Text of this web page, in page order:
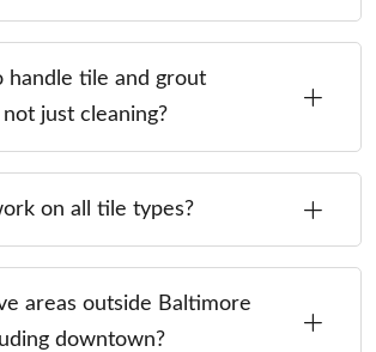
handle tile and grout
just cleaning?
on all tile types?
areas outside Baltimore
downtown?